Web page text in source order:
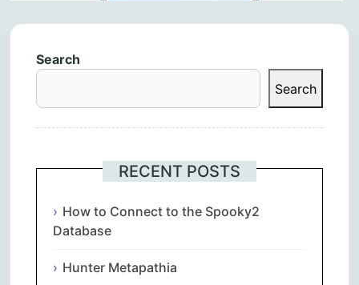
Search
Search
RECENT POSTS
How to Connect to the Spooky2
Database
Hunter Metapathia